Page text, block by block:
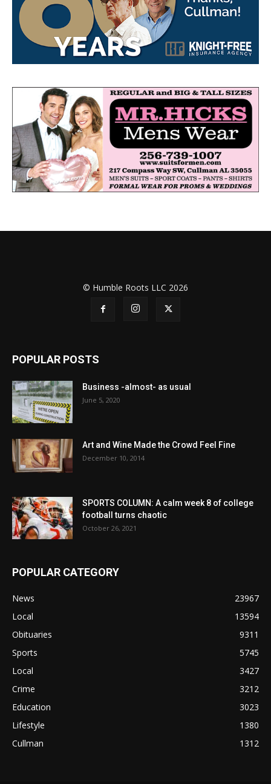
© Humble Roots LLC 2026
POPULAR POSTS
Business -almost- as usual
June 5, 2020
Art and Wine Made the Crowd Feel Fine
December 10, 2014
SPORTS COLUMN: A calm week 8 of college
football turns chaotic
October 26, 2021
POPULAR CATEGORY
News
23967
Local
13594
Obituaries
9311
Sports
5745
Local
3427
Crime
3212
Education
3023
Lifestyle
1380
Cullman
1312